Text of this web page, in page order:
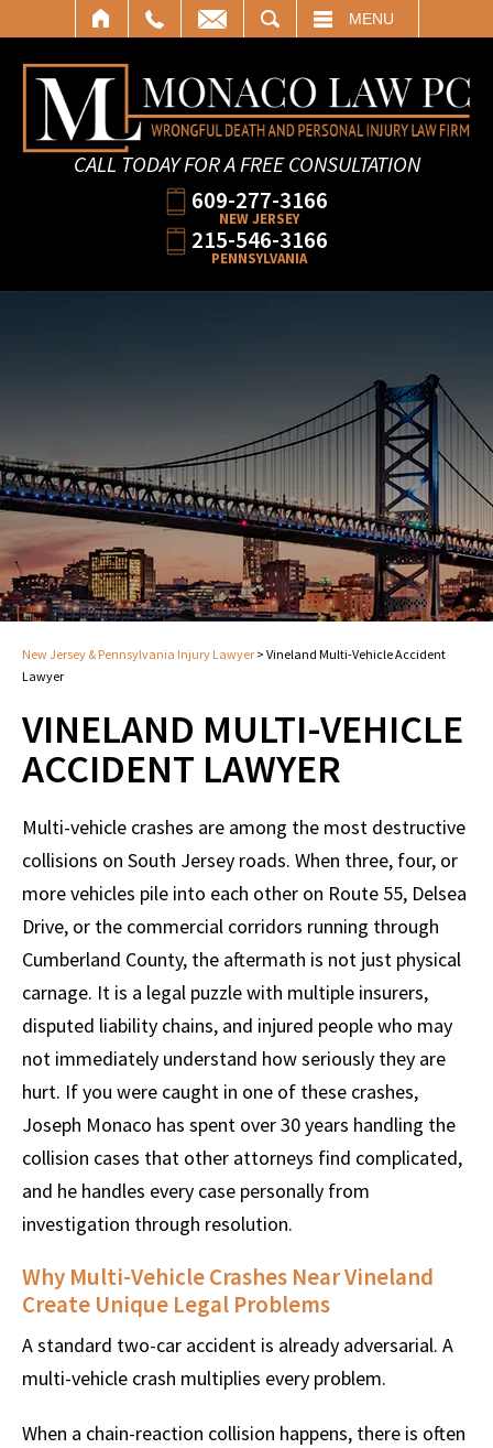
MENU
CALL TODAY FOR A FREE CONSULTATION
609-277-3166
NEW JERSEY
215-546-3166
PENNSYLVANIA
New Jersey & Pennsylvania Injury Lawyer > Vineland Multi-Vehicle Accident
Lawyer
VINELAND MULTI-VEHICLE
ACCIDENT LAWYER
Multi-vehicle crashes are among the most destructive
collisions on South Jersey roads. When three, four, or
more vehicles pile into each other on Route 55, Delsea
Drive, or the commercial corridors running through
Cumberland County, the aftermath is not just physical
carnage. It is a legal puzzle with multiple insurers,
disputed liability chains, and injured people who may
not immediately understand how seriously they are
hurt. If you were caught in one of these crashes,
Joseph Monaco has spent over 30 years handling the
collision cases that other attorneys find complicated,
and he handles every case personally from
investigation through resolution.
Why Multi-Vehicle Crashes Near Vineland
Create Unique Legal Problems
A standard two-car accident is already adversarial. A
multi-vehicle crash multiplies every problem.
When a chain-reaction collision happens, there is often